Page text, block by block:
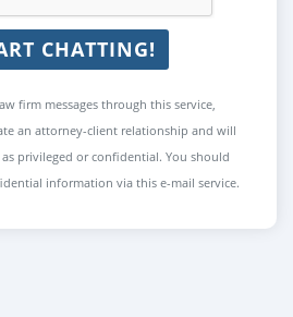
CHATTING!
firm messages through this service,
an attorney-client relationship and will
privileged or confidential. You should
information via this e-mail service.